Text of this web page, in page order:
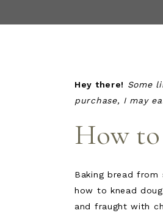
Hey there! Some
purchase, I may
How to
Baking bread
how to knead
and fraught with